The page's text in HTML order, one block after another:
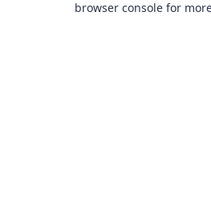
browser console for